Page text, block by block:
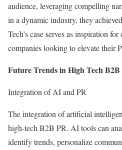
audience, leveraging compelling
in a dynamic industry, they
Tech’s case serves as inspiration
companies looking to elevate their
Future Trends in High Tech
Integration of AI and PR
The integration of artificial
high-tech B2B PR. AI tools can
identify trends, personalize